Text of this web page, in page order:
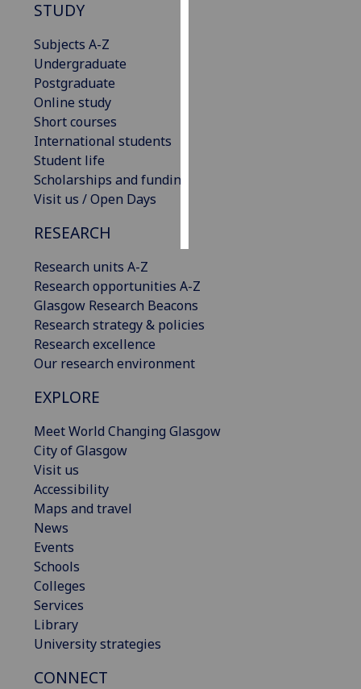
STUDY
Subjects A-Z
Undergraduate
Postgraduate
Online study
Short courses
International students
Student life
Scholarships and funding
Visit us / Open Days
RESEARCH
Research units A-Z
Research opportunities A-Z
Glasgow Research Beacons
Research strategy & policies
Research excellence
Our research environment
EXPLORE
Meet World Changing Glasgow
City of Glasgow
Visit us
Accessibility
Maps and travel
News
Events
Schools
Colleges
Services
Library
University strategies
CONNECT